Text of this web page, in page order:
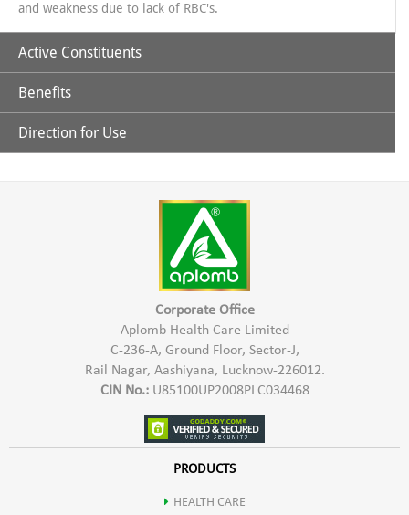
and weakness due to lack of RBC's.
Active Constituents
Amla Swaras, Lauh Bhasm, Mandoor Bhasm & Pippali
Benefits
May help in improving hemoglobin level.
May help in boosting digestion by stimulating flow of digestive
enzymes & rejuvenate the liver.
It may also be used an Ayurvedic Haematinic agent.
Mandur bhasm also helps in improving liver functioning.
Pippali helps in weight loss due to presence of active compound
Direction for Use
daily or directed by the physician.
Corporate Office
Aplomb Health Care Limited
C-236-A, Ground Floor, Sector-J,
Rail Nagar, Aashiyana, Lucknow-226012.
CIN No.:U85100UP2008PLC034468
PRODUCTS
HEALTH CARE